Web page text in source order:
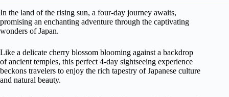
In the land of the rising sun, a four-day journey awaits,
promising an enchanting adventure through the captivating
wonders of Japan.
Like a delicate cherry blossom blooming against a backdrop
of ancient temples, this perfect 4-day sightseeing experience
beckons travelers to enjoy the rich tapestry of Japanese culture
and natural beauty.